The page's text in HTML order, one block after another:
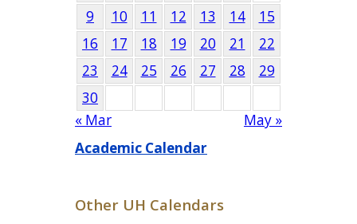
9
10 11 12 13 14
15
16
17 18 19 20 21
22
23
24 25 26 27 28
29
30
« Mar
May »
Academic Calendar
Other UH Calendars